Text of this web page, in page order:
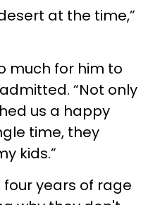
at the time,”
much for him to
“Not only
us a happy
time, they
kids.”
years of rage